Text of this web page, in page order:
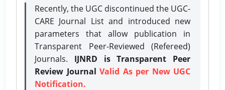
Recently, the UGC discontinued the UGC-
CARE Journal List and introduced new
parameters that allow publication in
Transparent Peer-Reviewed (Refereed)
Journals. IJNRD is Transparent Peer
Review Journal Valid As per New UGC
Notification.